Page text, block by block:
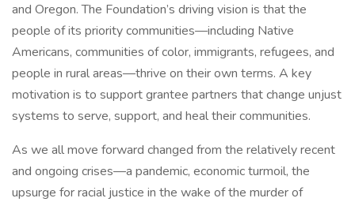
and Oregon. The Foundation’s driving vision is that the
people of its priority communities—including Native
Americans, communities of color, immigrants, refugees, and
people in rural areas—thrive on their own terms. A key
motivation is to support grantee partners that change unjust
systems to serve, support, and heal their communities.
As we all move forward changed from the relatively recent
and ongoing crises—a pandemic, economic turmoil, the
upsurge for racial justice in the wake of the murder of